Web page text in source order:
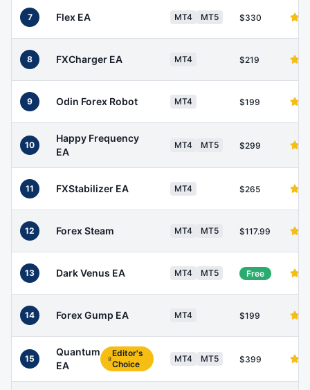
7 Flex EA MT4 MT5 $330
8 FXCharger EA MT4 $219
9 Odin Forex Robot MT4 $199
10
Happy Frequency
EA
MT4 MT5 $299
11 FXStabilizer EA MT4 $265
12 Forex Steam MT4 MT5 $117.99
13 Dark Venus EA MT4 MT5 Free
14 Forex Gump EA MT4 $199
15
Quantum
EA
Editor's
Choice
MT4 MT5 $399